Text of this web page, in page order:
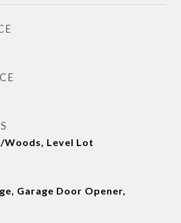
Woods, Level Lot
Garage Door Opener,